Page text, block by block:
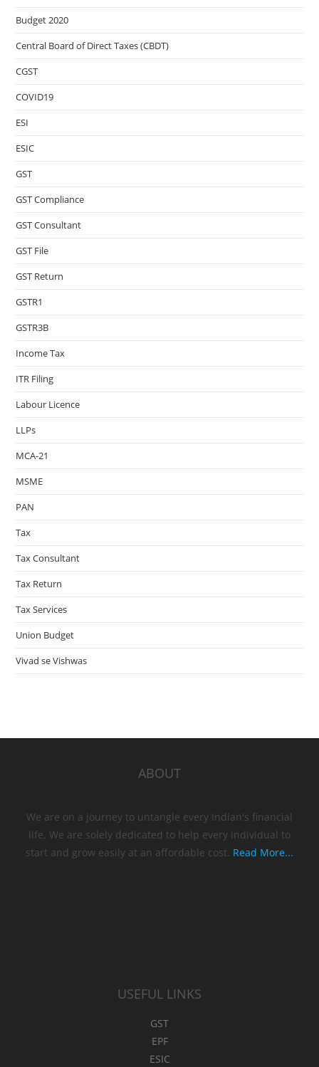
Budget 2020
Central Board of Direct Taxes (CBDT)
CGST
COVID19
ESI
ESIC
GST
GST Compliance
GST Consultant
GST File
GST Return
GSTR1
GSTR3B
Income Tax
ITR Filing
Labour Licence
LLPs
MCA-21
MSME
PAN
Tax
Tax Consultant
Tax Return
Tax Services
Union Budget
Vivad se Vishwas
ABOUT
We are on a journey to untangle every Indian's financial
life. We are solely dedicated to help every individual to
start and grow easily at an affordable cost. Read More...
USEFUL LINKS
GST
EPF
ESIC